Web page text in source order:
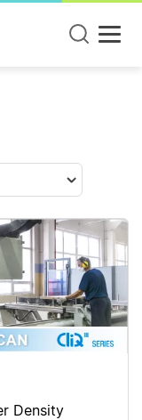
Density